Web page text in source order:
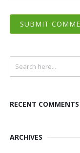
RECENT COMMENTS
ARCHIVES